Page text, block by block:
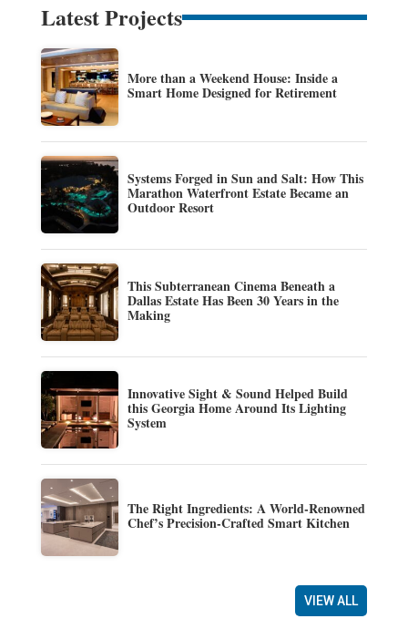
Latest Projects
More than a Weekend House: Inside a
Smart Home Designed for Retirement
Systems Forged in Sun and Salt: How This
Marathon Waterfront Estate Became an
Outdoor Resort
This Subterranean Cinema Beneath a
Dallas Estate Has Been 30 Years in the
Making
Innovative Sight & Sound Helped Build
this Georgia Home Around Its Lighting
System
The Right Ingredients: A World-Renowned
Chef’s Precision-Crafted Smart Kitchen
VIEW ALL